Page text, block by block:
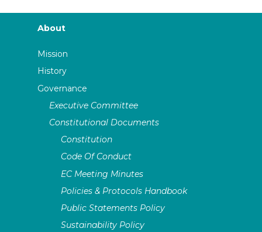
About
Mission
History
Governance
Executive Committee
Constitutional Documents
Constitution
Code Of Conduct
EC Meeting Minutes
Policies & Protocols Handbook
Public Statements Policy
Sustainability Policy